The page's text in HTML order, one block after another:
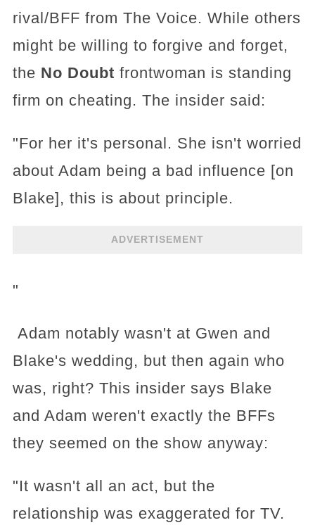
rival/BFF from The Voice. While others
might be willing to forgive and forget,
the No Doubt frontwoman is standing
firm on cheating. The insider said:
"For her it's personal. She isn't worried
about Adam being a bad influence [on
Blake], this is about principle.
ADVERTISEMENT
"
Adam notably wasn't at Gwen and
Blake's wedding, but then again who
was, right? This insider says Blake
and Adam weren't exactly the BFFs
they seemed on the show anyway:
"It wasn't all an act, but the
relationship was exaggerated for TV.